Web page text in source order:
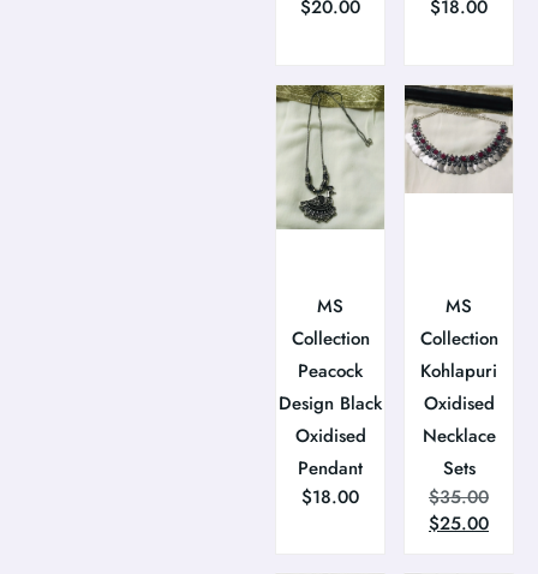
$20.00 $18.00
MS
Collection
Peacock
Design Black
Oxidised
Pendant
$18.00
MS
Collection
Kohlapuri
Oxidised
Necklace
Sets
$35.00
$25.00